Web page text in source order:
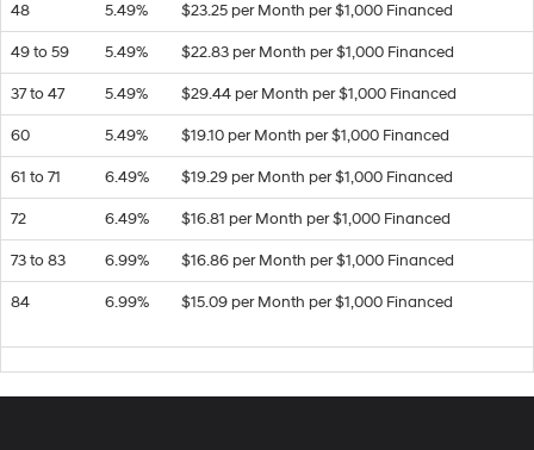
48 5.49% $23.25 per Month per $1,000 Financed
49 to 59 5.49% $22.83 per Month per $1,000 Financed
37 to 47 5.49% $29.44 per Month per $1,000 Financed
60 5.49% $19.10 per Month per $1,000 Financed
61 to 71 6.49% $19.29 per Month per $1,000 Financed
72 6.49% $16.81 per Month per $1,000 Financed
73 to 83 6.99% $16.86 per Month per $1,000 Financed
84 6.99% $15.09 per Month per $1,000 Financed